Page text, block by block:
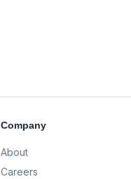
Company
About
Careers